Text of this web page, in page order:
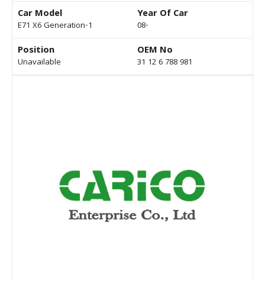
Car Model
E71 X6 Generation-1
Year Of Car
08-
Position
Unavailable
OEM No
31 12 6 788 981